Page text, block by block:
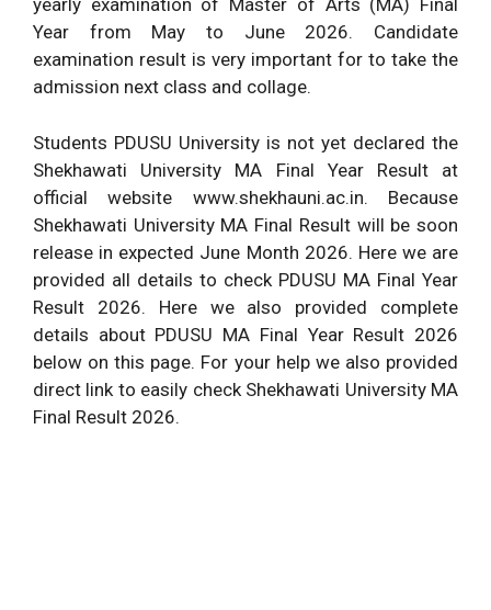
yearly examination of Master of Arts (MA) Final
Year from May to June 2026. Candidate
examination result is very important for to take the
admission next class and collage.
Students PDUSU University is not yet declared the
Shekhawati University MA Final Year Result at
official website www.shekhauni.ac.in. Because
Shekhawati University MA Final Result will be soon
release in expected June Month 2026. Here we are
provided all details to check PDUSU MA Final Year
Result 2026. Here we also provided complete
details about PDUSU MA Final Year Result 2026
below on this page. For your help we also provided
direct link to easily check Shekhawati University MA
Final Result 2026.